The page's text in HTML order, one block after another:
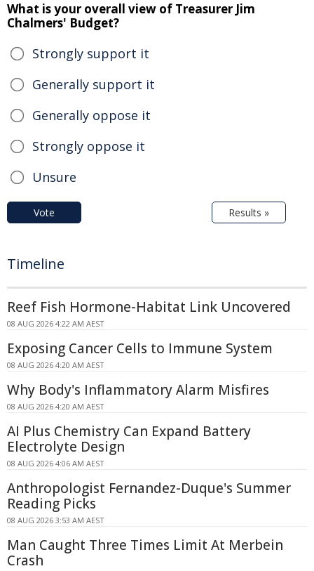
What is your overall view of Treasurer Jim
Chalmers' Budget?
Strongly support it
Generally support it
Generally oppose it
Strongly oppose it
Unsure
Vote Results »
Timeline
Reef Fish Hormone-Habitat Link Uncovered
08 AUG 2026 4:22 AM AEST
Exposing Cancer Cells to Immune System
08 AUG 2026 4:20 AM AEST
Why Body's Inflammatory Alarm Misfires
08 AUG 2026 4:20 AM AEST
AI Plus Chemistry Can Expand Battery
Electrolyte Design
08 AUG 2026 4:06 AM AEST
Anthropologist Fernandez-Duque's Summer
Reading Picks
08 AUG 2026 3:53 AM AEST
Man Caught Three Times Limit At Merbein
Crash